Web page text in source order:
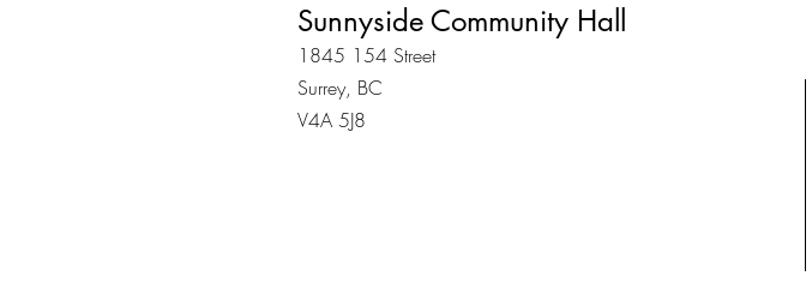
Sunnyside Community Hall
1845 154 Street
Surrey, BC
V4A 5J8